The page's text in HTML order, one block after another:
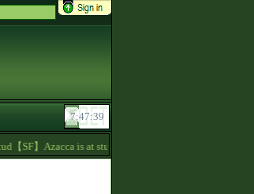
SF】Azacca is at stud with 5.626 points and 1480 talent